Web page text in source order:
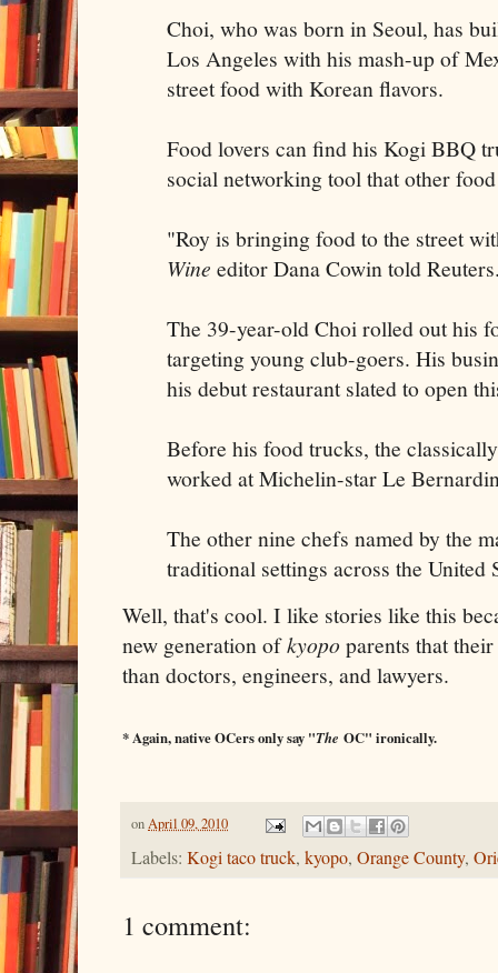
Choi, who was born in Seoul, has
Los Angeles with his mash-up of
street food with Korean flavors.
Food lovers can find his Kogi BBQ
social networking tool that other
"Roy is bringing food to the street
Wine editor Dana Cowin told
The 39-year-old Choi rolled out his
targeting young club-goers. His
his debut restaurant slated to open
Before his food trucks, the
worked at Michelin-star Le
The other nine chefs named by the
traditional settings across the United
Well, that's cool. I like stories like this
new generation ofkyopo parents that
than doctors, engineers, and lawyers.
* Again, native OCers only say "The OC" ironically.
onApril 09, 2010
Labels: Kogi taco truck, kyopo, Orange County,
1 comment: